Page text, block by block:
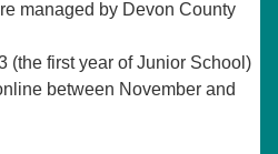
managed by Devon County
(the first year of Junior School)
between November and